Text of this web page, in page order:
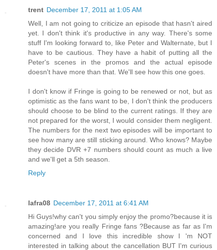
trent December 17, 2011 at 1:05 AM
Well, I am not going to criticize an episode that hasn't aired
yet. I don't think it's productive in any way. There's some
stuff I'm looking forward to, like Peter and Walternate, but I
have to be cautious. They have a habit of putting all the
Peter's scenes in the promos and the actual episode
doesn't have more than that. We'll see how this one goes.
I don't know if Fringe is going to be renewed or not, but as
optimistic as the fans want to be, I don't think the producers
should choose to be blind to the current ratings. If they are
not prepared for the worst, I would consider them negligent.
The numbers for the next two episodes will be important to
see how many are still sticking around. Who knows? Maybe
they decide DVR +7 numbers should count as much a live
and we'll get a 5th season.
Reply
lafra08 December 17, 2011 at 6:41 AM
Hi Guys!why can't you simply enjoy the promo?because it is
amazing!are you really Fringe fans ?Because as far as I'm
concerned and I love this incredible show I 'm NOT
interested in talking about the cancellation BUT I'm curious